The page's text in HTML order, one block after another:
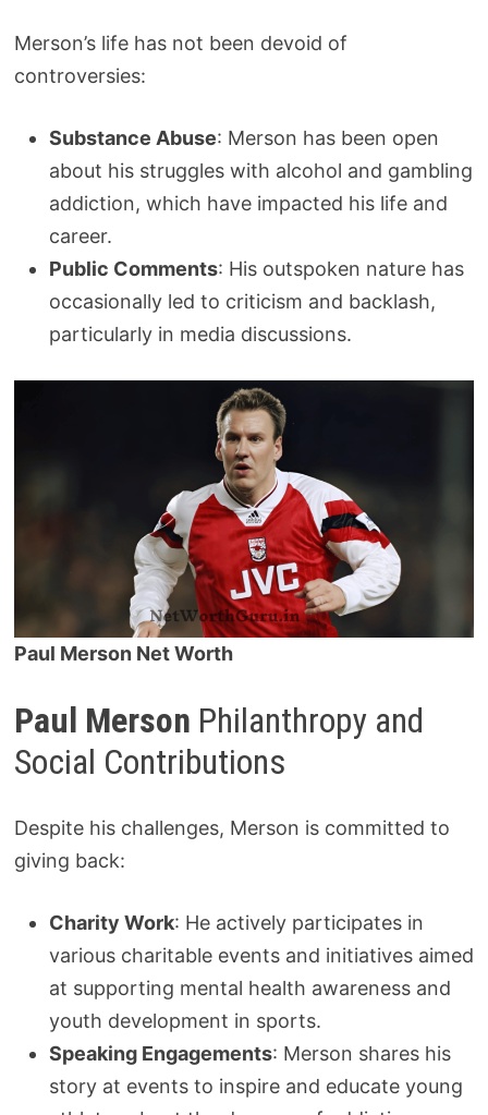
Merson’s life has not been devoid of
controversies:
Substance Abuse: Merson has been open
about his struggles with alcohol and gambling
addiction, which have impacted his life and
career.
Public Comments: His outspoken nature has
occasionally led to criticism and backlash,
particularly in media discussions.
Paul Merson Net Worth
Paul Merson Philanthropy and
Social Contributions
Despite his challenges, Merson is committed to
giving back:
Charity Work: He actively participates in
various charitable events and initiatives aimed
at supporting mental health awareness and
youth development in sports.
Speaking Engagements: Merson shares his
story at events to inspire and educate young